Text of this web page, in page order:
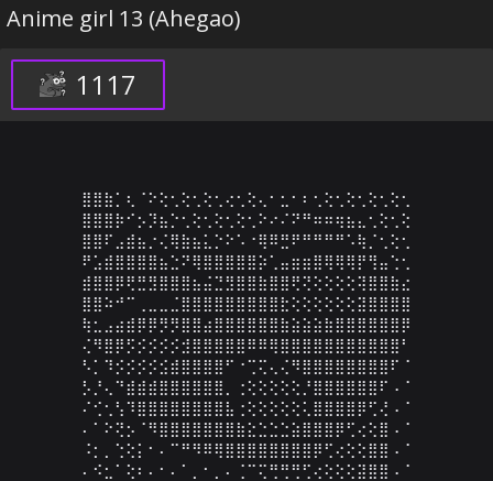
Anime girl 13 (Ahegao)
1117
⣿⣿⣷⡁⢆⠈⠕⢕⢂⢕⢂⢕⢂⢔⢂⢕⢄⠂⣂⠂⠆⢂⢕⢂⢕⢂⢕⢂⢕⢂
⣿⣿⣿⡷⠊⡢⡹⣦⡑⢂⢕⢂⢕⢂⢕⢂⠕⠔⠌⠝⠛⠶⠶⢶⣦⣄⢂⢕⢂⢕
⣿⣿⠏⣠⣾⣦⡐⢌⢿⣷⣦⣅⡑⠕⠡⠐⢿⠿⣛⠟⠛⠛⠛⠛⠡⢷⡈⢂⢕⢂
⠟⣡⣾⣿⣿⣿⣿⣦⣑⠝⢿⣿⣿⣿⣿⣿⡵⢁⣤⣶⣶⣿⢿⢿⢿⡟⢻⣤⢑⢂
⣾⣿⣿⡿⢟⣛⣻⣿⣿⣿⣦⣬⣙⣻⣿⣿⣷⣿⣿⢟⢝⢕⢕⢕⢕⢽⣿⣿⣷⣔
⣿⣿⠵⠚⠉⢀⣀⣀⣈⣿⣿⣿⣿⣿⣿⣿⣿⣿⣗⢕⢕⢕⢕⢕⢕⣽⣿⣿⣿⣿
⢷⣂⣠⣴⣾⡿⡿⡻⡻⣿⣿⣴⣿⣿⣿⣿⣿⣿⣷⣵⣵⣵⣷⣿⣿⣿⣿⣿⣿⡿
⢌⠻⣿⡿⡫⡪⡪⡪⡪⣺⣿⣿⣿⣿⣿⠿⠿⢿⣿⣿⣿⣿⣿⣿⣿⣿⣿⣿⣿⠃
⠣⡁⠹⡪⡪⡪⡪⣪⣾⣿⣿⣿⣿⠋⠐⢉⢍⢄⢌⠻⣿⣿⣿⣿⣿⣿⣿⣿⠏⠈
⡣⡘⢄⠙⣾⣾⣾⣿⣿⣿⣿⣿⣿⡀⢐⢕⢕⢕⢕⢕⡘⣿⣿⣿⣿⣿⣿⠏⠠⠈
⠌⢊⢂⢣⠹⣿⣿⣿⣿⣿⣿⣿⣿⣧⢐⢕⢕⢕⢕⢕⢅⣿⣿⣿⣿⡿⢋⢜⠠⠈
⠄⠁⠕⢝⡢⠈⠻⣿⣿⣿⣿⣿⣿⣿⣷⣕⣑⣑⣑⣵⣿⣿⣿⡿⢋⢔⢕⣿⠠⠈
⠨⡂⡀⢑⢕⡅⠂⠄⠉⠛⠻⠿⢿⣿⣿⣿⣿⣿⣿⣿⣿⡿⢋⢔⢕⢕⣿⣿⠠⠈
⠄⠪⣂⠁⢕⠆⠄⠂⠄⠁⡀⠂⡀⠄⢈⠉⢍⢛⢛⢛⢋⢔⢕⢕⢕⣽⣿⣿⠠⠈